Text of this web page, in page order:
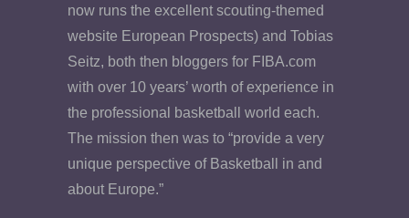
now runs the excellent scouting-themed
website European Prospects) and Tobias
Seitz, both then bloggers for FIBA.com
with over 10 years’ worth of experience in
the professional basketball world each.
The mission then was to “provide a very
unique perspective of Basketball in and
about Europe.”